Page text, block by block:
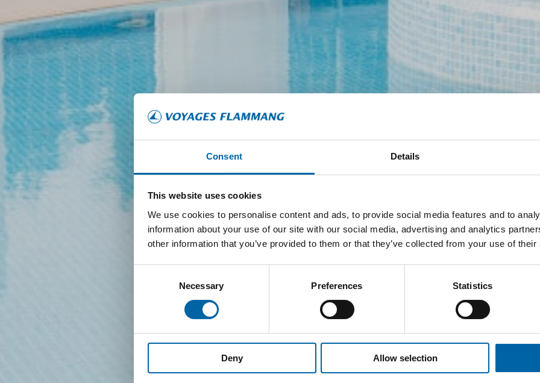
Consent Details
This website uses cookies
We use cookies to personalise content and ads, to provide social media features and to
information about your use of our site with our social media, advertising and analytics
other information that you’ve provided to them or that they’ve collected from your use of
Necessary Preferences Statistics
Deny Allow selection